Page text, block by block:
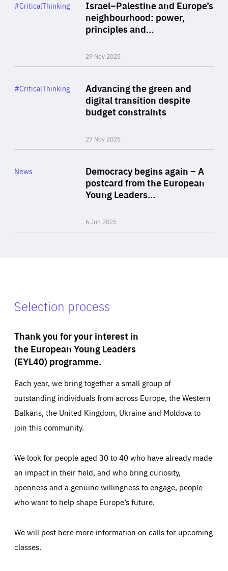
Israel–Palestine and Europe’s
neighbourhood: power,
principles and…
29 Nov 2025
Category
#CriticalThinking
Advancing the green and
digital transition despite
budget constraints
27 Nov 2025
Category
#CriticalThinking
Democracy begins again – A
postcard from the European
Young Leaders…
6 Jun 2025
Category
News
Selection process
Thank you for your interest in
the European Young Leaders
(EYL40) programme.
Each year, we bring together a small group of
outstanding individuals from across Europe, the Western
Balkans, the United Kingdom, Ukraine and Moldova to
join this community.
We look for people aged 30 to 40 who have already made
an impact in their field, and who bring curiosity,
openness and a genuine willingness to engage, people
who want to help shape Europe’s future.
We will post here more information on calls for upcoming
classes.